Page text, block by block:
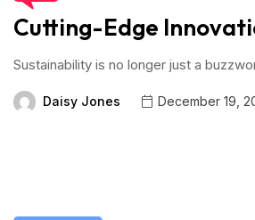
Cutting-Edge
Sustainability is no longer just a
Daisy Jones December 19,